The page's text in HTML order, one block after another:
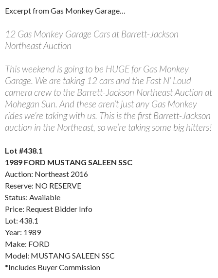
Excerpt from Gas Monkey Garage…
12 Gas Monkey Garage Cars at Barrett-Jackson
Northeast Auction
This weekend is going to be HUGE for Gas Monkey
Garage. We are taking 12 cars and the Fast N’ Loud
camera crew to the Barrett-Jackson Northeast Auction at
Mohegan Sun. And these aren’t just any Gas Monkey
rides we’re taking with us. This is the first Barrett-Jackson
auction in the Northeast, so we’re taking some big hitters!
Lot #438.1
1989 FORD MUSTANG SALEEN SSC
Auction: Northeast 2016
Reserve: NO RESERVE
Status: Available
Price: Request Bidder Info
Lot: 438.1
Year: 1989
Make: FORD
Model: MUSTANG SALEEN SSC
*Includes Buyer Commission